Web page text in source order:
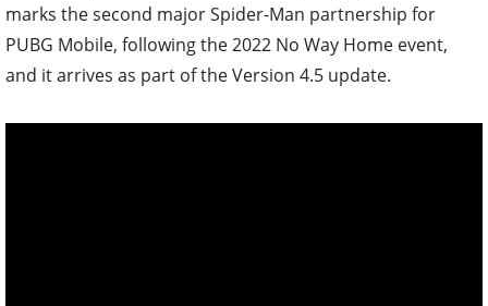
marks the second major Spider-Man partnership for
PUBG Mobile, following the 2022 No Way Home event,
and it arrives as part of the Version 4.5 update.